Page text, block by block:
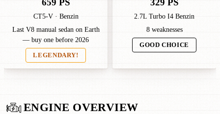
659 PS
CT5-V · Benzin
Last V8 manual sedan on Earth
— buy one before 2026
LEGENDARY!
329 PS
2.7L Turbo I4 Benzin
8 weaknesses
GOOD CHOICE
ENGINE OVERVIEW